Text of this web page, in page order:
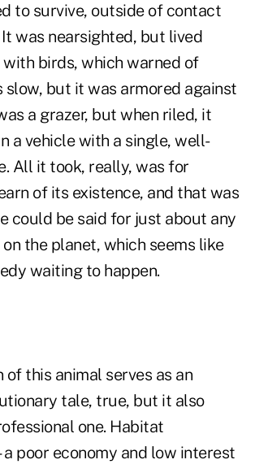
to survive, outside of contact
was nearsighted, but lived
birds, which warned of
slow, but it was armored against
a grazer, but when riled, it
a vehicle with a single, well-
All it took, really, was for
of its existence, and that was
could be said for just about any
the planet, which seems like
waiting to happen.
of this animal serves as an
tale, true, but it also
one. Habitat
poor economy and low interest